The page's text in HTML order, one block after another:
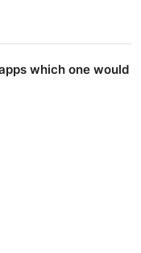
which one would